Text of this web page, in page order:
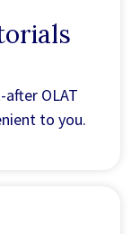
OLAT
to you.